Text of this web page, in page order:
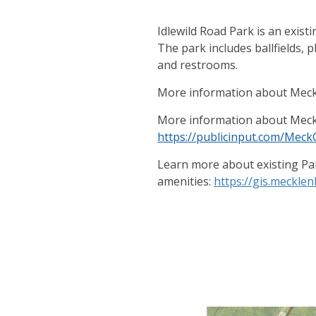
Idlewild Road Park is an
The park includes ballfields,
and restrooms.
More information about
More information about
https://publicinput.com/
Learn more about existing
amenities: https://